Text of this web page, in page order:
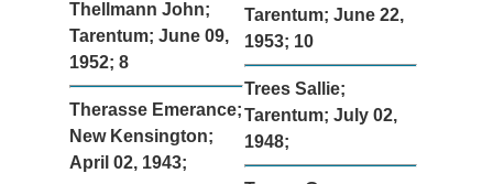
Thellmann John;
Tarentum; June 09,
1952; 8
Therasse Emerance;
New Kensington;
April 02, 1943;
Tarentum; June 22,
1953; 10
Trees Sallie;
Tarentum; July 02,
1948;